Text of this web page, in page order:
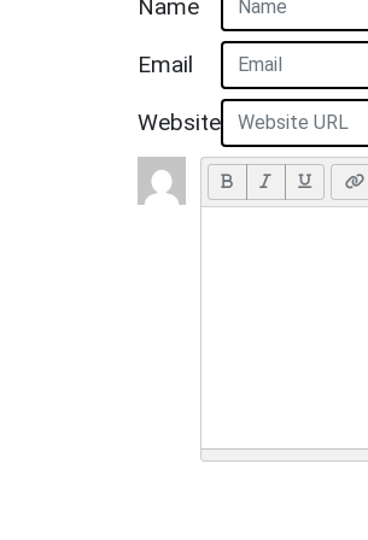
Name
Email
Website